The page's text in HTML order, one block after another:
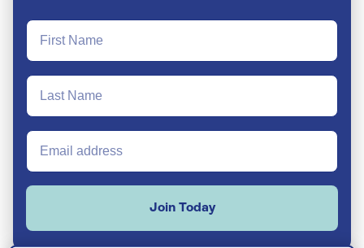
Join Today